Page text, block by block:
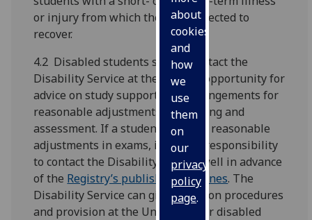
about
cookies
and
how
we
use
them
on
our
privacy
policy
page.
or injury from which they are expected to
recover.
4.2 Disabled students should contact the
Disability Service at the earliest opportunity for
advice on study support, and arrangements for
reasonable adjustments to teaching and
assessment. If a student requires reasonable
adjustments in exams, it is their responsibility
to contact the Disability Service well in advance
of the Registry’s published deadlines. The
Disability Service can give advice on procedures
and provision at the University for disabled